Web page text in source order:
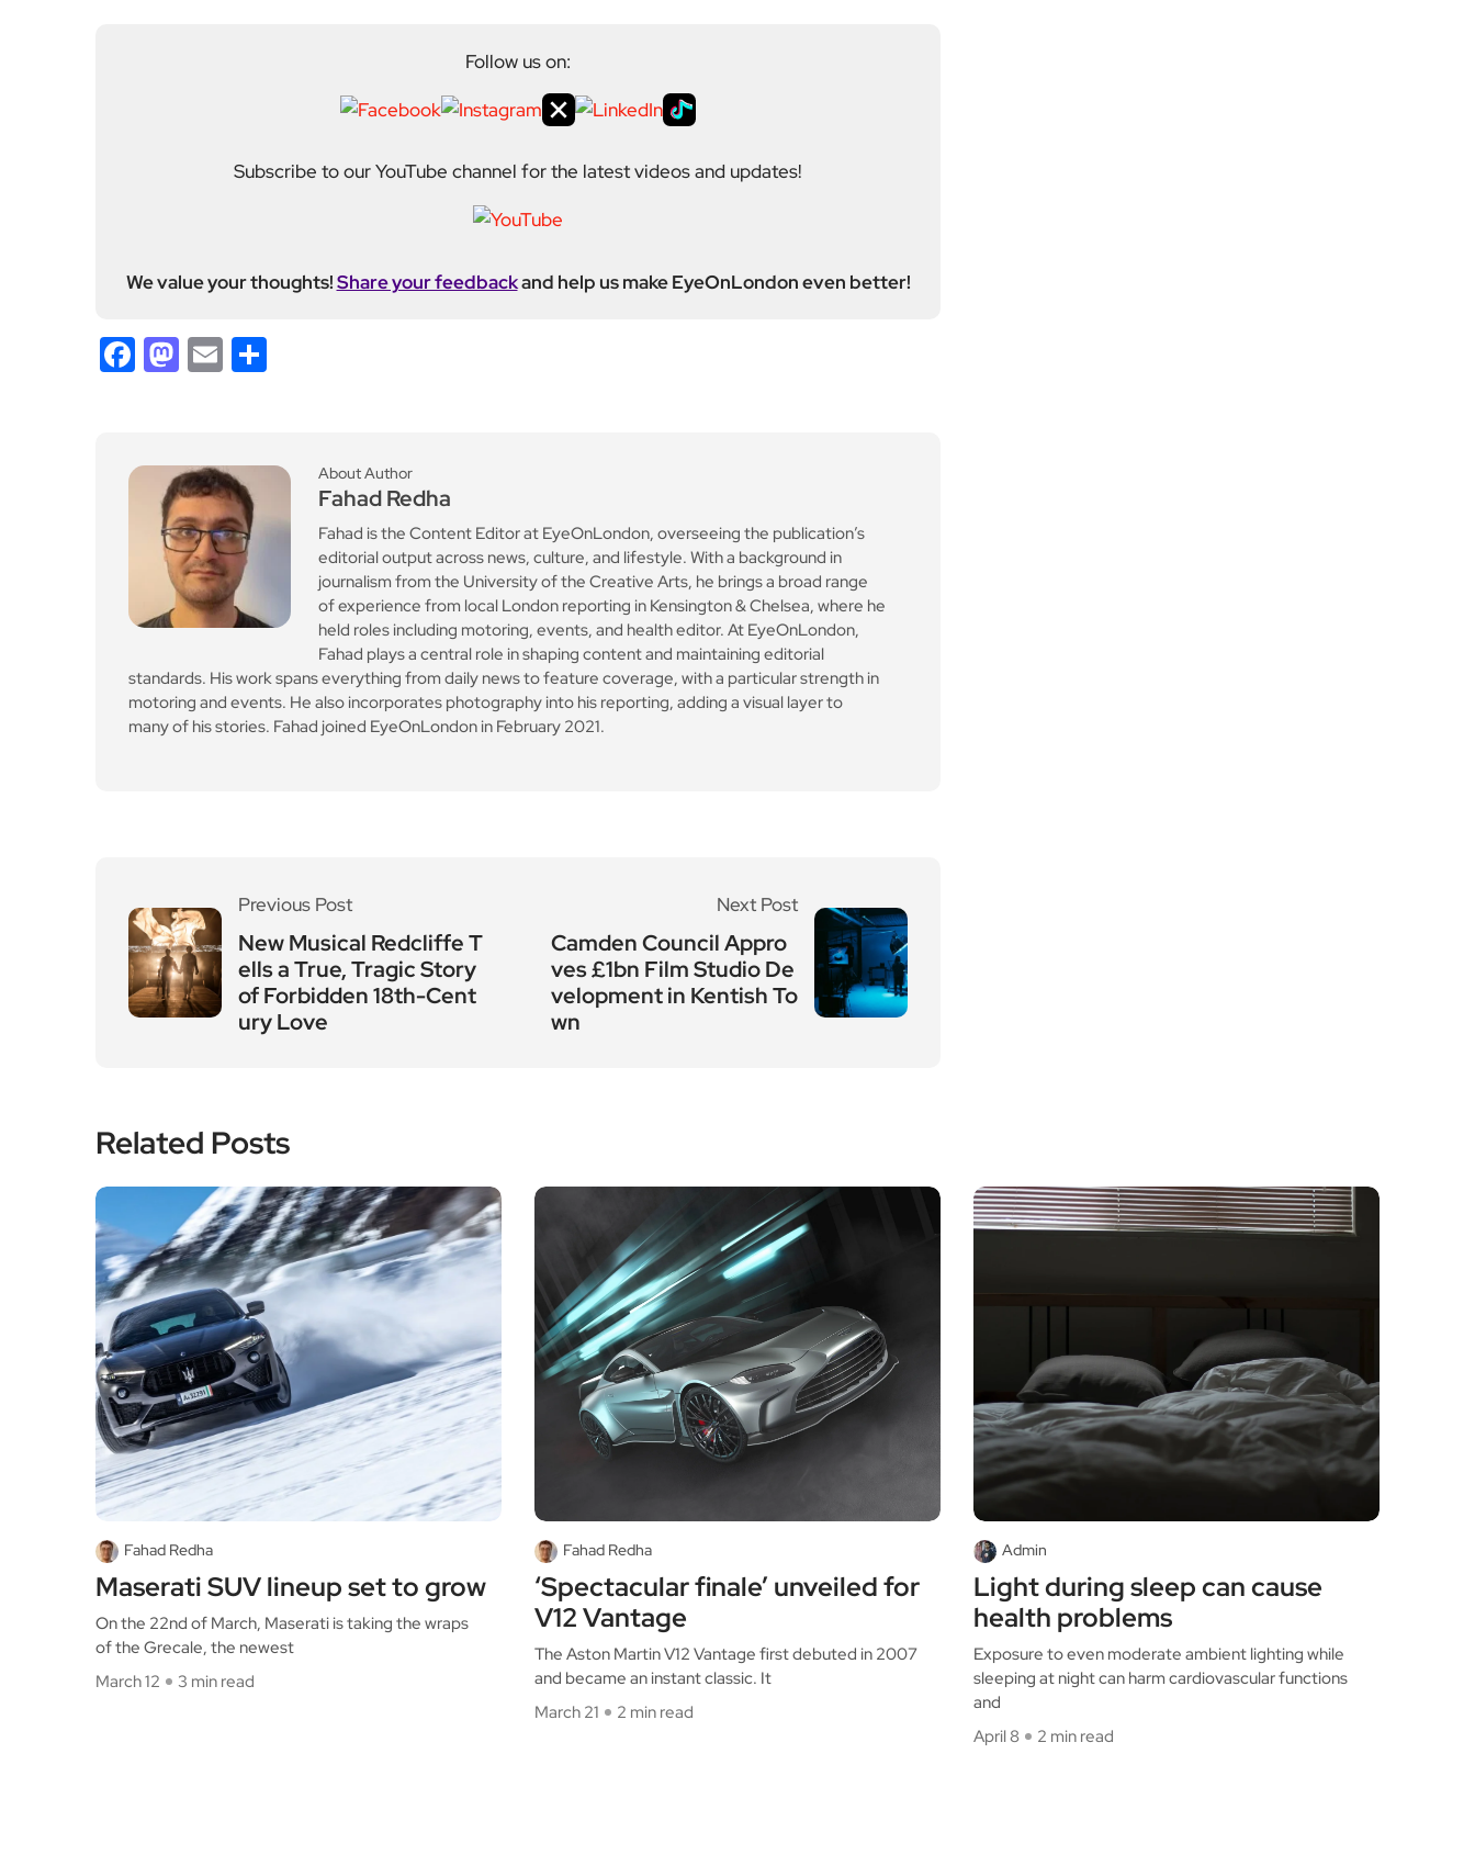
Follow us on:
Subscribe to our YouTube channel for the latest videos and updates!
We value your thoughts!Share your feedbackand help us make EyeOnLondon even better!
Facebook
Mastodon
Email
About Author
Fahad Redha
Fahad is the Content Editor at EyeOnLondon, overseeing the publication’s
editorial output across news, culture, and lifestyle. With a background in
journalism from the University of the Creative Arts, he brings a broad range
of experience from local London reporting in Kensington & Chelsea, where he
held roles including motoring, events, and health editor. At EyeOnLondon,
Fahad plays a central role in shaping content and maintaining editorial
standards. His work spans everything from daily news to feature coverage, with a particular strength in
motoring and events. He also incorporates photography into his reporting, adding a visual layer to
many of his stories. Fahad joined EyeOnLondon in February 2021.
Previous Post
New Musical Redcliffe T
ells a True, Tragic Story
of Forbidden 18th-Cent
ury Love
Next Post
Camden Council Appro
ves £1bn Film Studio De
velopment in Kentish To
wn
Related Posts
Fahad Redha
Maserati SUV lineup set to grow
On the 22nd of March, Maserati is taking the wraps
of the Grecale, the newest
March 12
3 min read
Fahad Redha
‘Spectacular finale’ unveiled for
V12 Vantage
The Aston Martin V12 Vantage first debuted in 2007
and became an instant classic. It
March 21
2 min read
Admin
Light during sleep can cause
health problems
Exposure to even moderate ambient lighting while
sleeping at night can harm cardiovascular functions
and
April 8
2 min read